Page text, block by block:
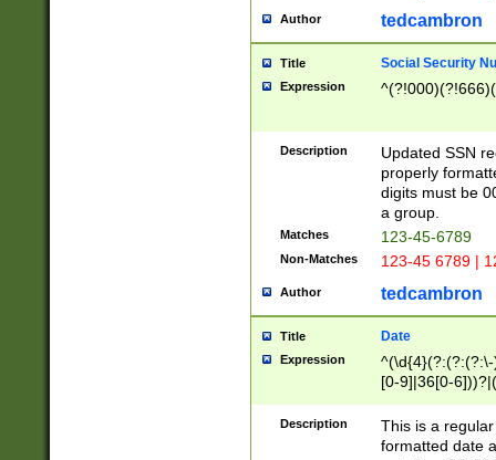
Author tedcambron
Title Social Security
Expression
Description
Updated SSN
properly
digits must be
a group.
Matches 123-45-6789
Non-Matches 123-45 6789 |
Author tedcambron
Title Date
Expression
[0-9]|36[0-
2]|0[1-9])(?:\-
9]|[1-4][0-9]5[0-
(?:\-)?[1-
Description
This is a
formatted date